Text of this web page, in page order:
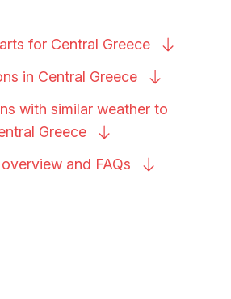
for Central Greece
in Central Greece
with similar weather to
Greece
and FAQs